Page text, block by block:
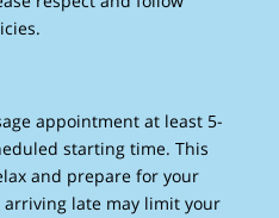
appointment at least 5-
starting time. This
and prepare for your
late may limit your